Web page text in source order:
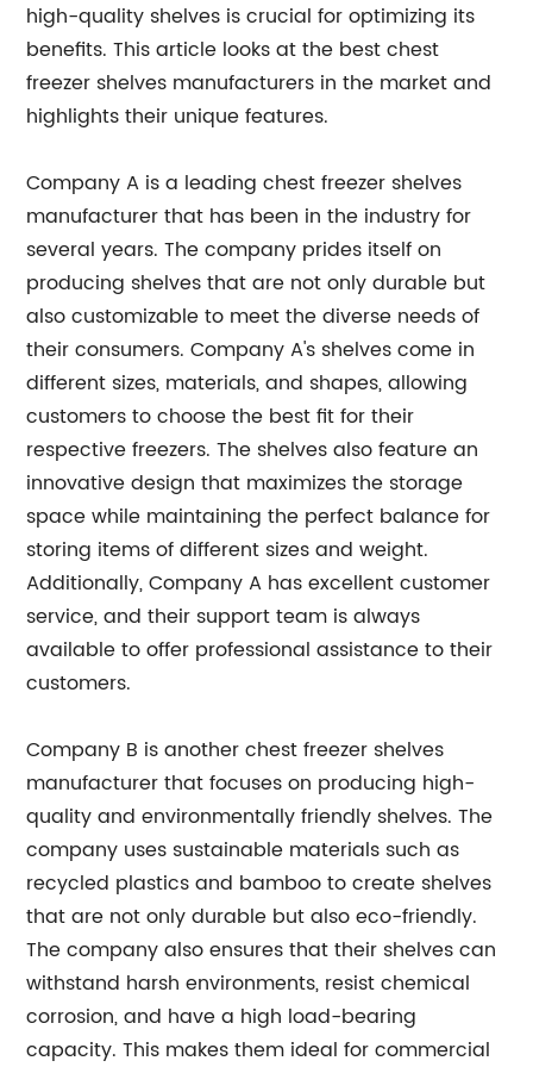
high-quality shelves is crucial for optimizing its
benefits. This article looks at the best chest
freezer shelves manufacturers in the market and
highlights their unique features.
Company A is a leading chest freezer shelves
manufacturer that has been in the industry for
several years. The company prides itself on
producing shelves that are not only durable but
also customizable to meet the diverse needs of
their consumers. Company A's shelves come in
different sizes, materials, and shapes, allowing
customers to choose the best fit for their
respective freezers. The shelves also feature an
innovative design that maximizes the storage
space while maintaining the perfect balance for
storing items of different sizes and weight.
Additionally, Company A has excellent customer
service, and their support team is always
available to offer professional assistance to their
customers.
Company B is another chest freezer shelves
manufacturer that focuses on producing high-
quality and environmentally friendly shelves. The
company uses sustainable materials such as
recycled plastics and bamboo to create shelves
that are not only durable but also eco-friendly.
The company also ensures that their shelves can
withstand harsh environments, resist chemical
corrosion, and have a high load-bearing
capacity. This makes them ideal for commercial